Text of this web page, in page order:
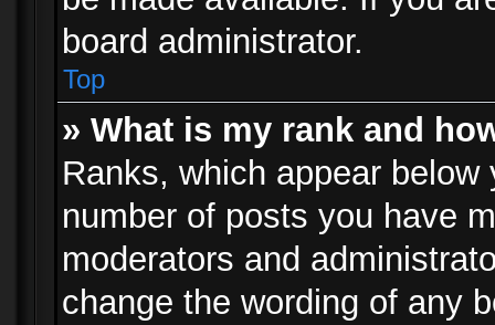
board administrator.
Top
» What is my rank and
Ranks, which appear
number of posts you have
moderators and
change the wording of any